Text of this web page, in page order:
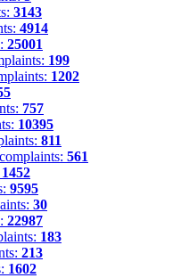
3143
4914
25001
199
1202
757
10395
811
561
1452
9595
30
22987
183
213
1602